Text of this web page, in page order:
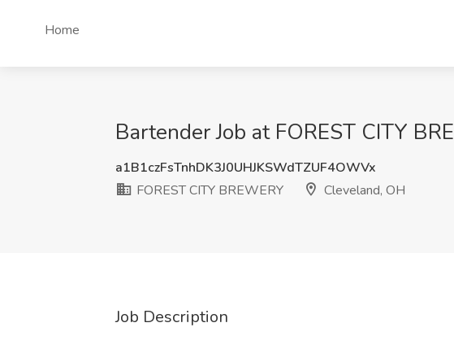
Home
Bartender Job at FOREST CITY
a1B1czFsTnhDK3J0UHJKSWdTZUF4OWVx
FOREST CITY BREWERY
Cleveland, OH
Job Description